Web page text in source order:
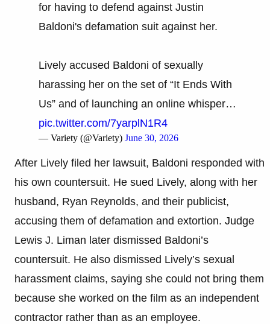
for having to defend against Justin
Baldoni's defamation suit against her.
Lively accused Baldoni of sexually
harassing her on the set of “It Ends With
Us” and of launching an online whisper…
pic.twitter.com/7yarplN1R4
— Variety (@Variety) June 30, 2026
After Lively filed her lawsuit, Baldoni responded with
his own countersuit. He sued Lively, along with her
husband, Ryan Reynolds, and their publicist,
accusing them of defamation and extortion. Judge
Lewis J. Liman later dismissed Baldoni’s
countersuit. He also dismissed Lively’s sexual
harassment claims, saying she could not bring them
because she worked on the film as an independent
contractor rather than as an employee.